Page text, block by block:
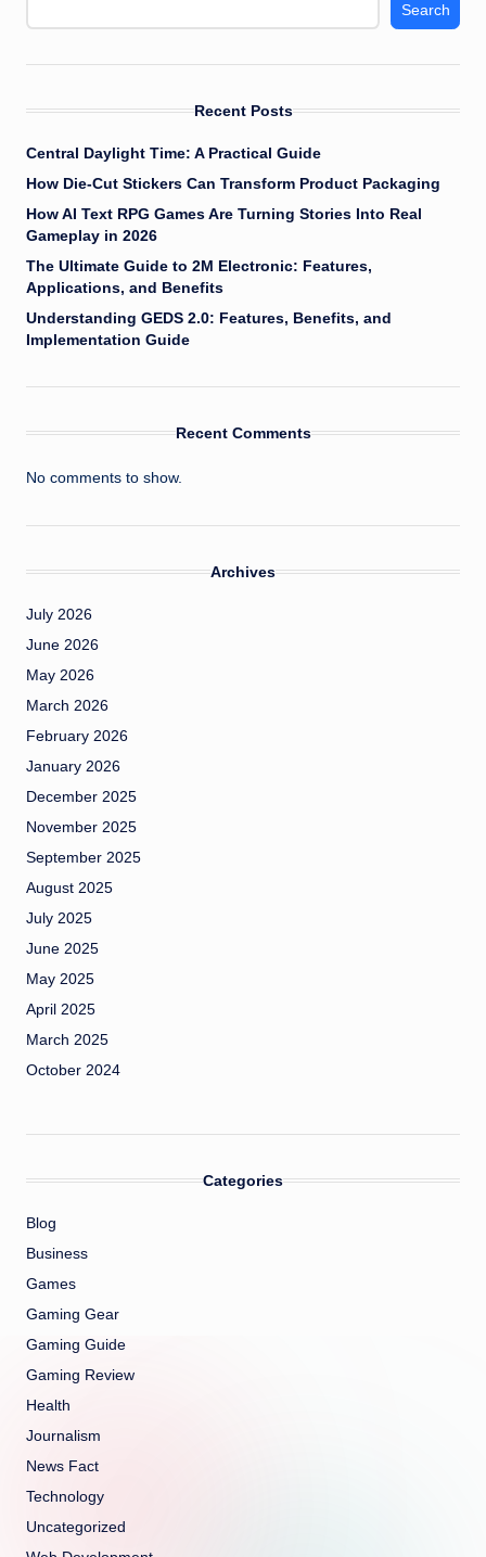
Search
Recent Posts
Central Daylight Time: A Practical Guide
How Die-Cut Stickers Can Transform Product Packaging
How AI Text RPG Games Are Turning Stories Into Real
Gameplay in 2026
The Ultimate Guide to 2M Electronic: Features,
Applications, and Benefits
Understanding GEDS 2.0: Features, Benefits, and
Implementation Guide
Recent Comments
No comments to show.
Archives
July 2026
June 2026
May 2026
March 2026
February 2026
January 2026
December 2025
November 2025
September 2025
August 2025
July 2025
June 2025
May 2025
April 2025
March 2025
October 2024
Categories
Blog
Business
Games
Gaming Gear
Gaming Guide
Gaming Review
Health
Journalism
News Fact
Technology
Uncategorized